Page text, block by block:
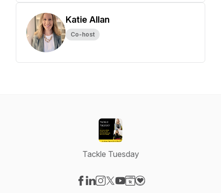
Katie Allan
Co-host
Tackle Tuesday